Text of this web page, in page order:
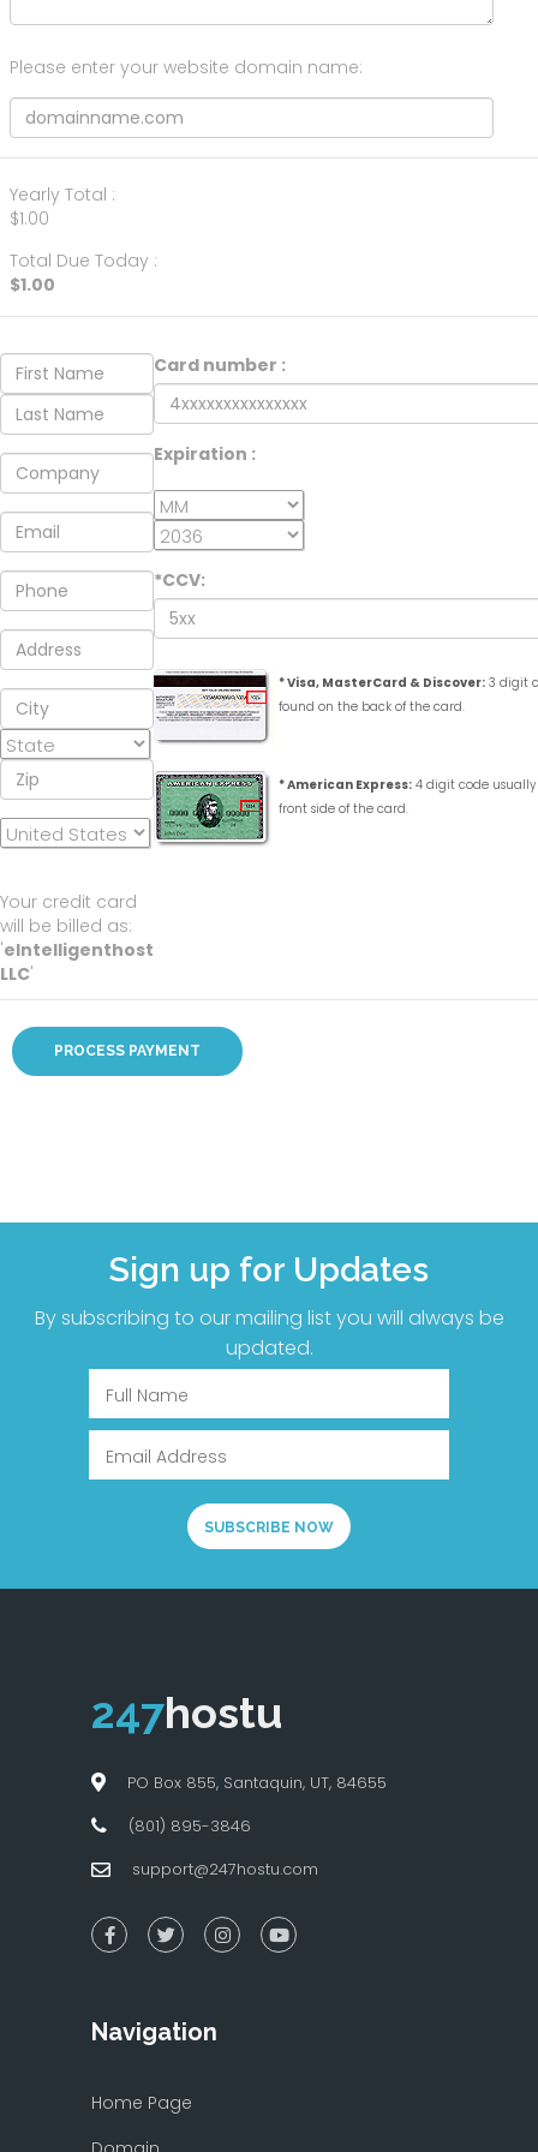
Please enter your website domain name:
Yearly Total :
$1.00
Total Due Today :
$1.00
Your credit card
will be billed as:
'eIntelligenthost
LLC'
Card number :
Expiration :
*CCV:
* Visa, MasterCard & Discover: 3 digit
found on the back of the card.
* American Express: 4 digit code
front side of the card.
Sign up for Updates
By subscribing to our mailing list you will always be
updated.
247hostu
PO Box 855, Santaquin, UT, 84655
(801) 895-3846
support@247hostu.com
Navigation
Home Page